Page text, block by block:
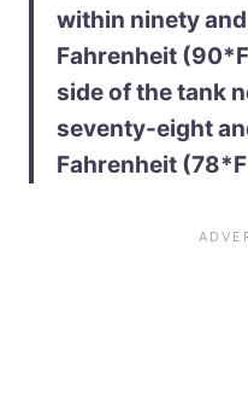
within ninety
Fahrenheit
side of the tank
seventy-eight
Fahrenheit